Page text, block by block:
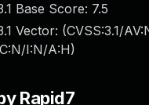
Base Score: 7.5
Vector: (CVSS:3.1/
I:N/A:H)
Rapid7